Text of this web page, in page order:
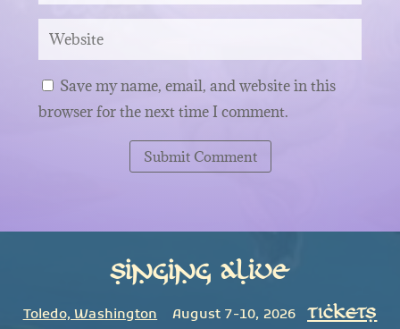
Save my name, email, and website in this
browser for the next time I comment.
Submit Comment
Singing Alive
Toledo, WashingtonAugust 7-10, 2026 TICKETS